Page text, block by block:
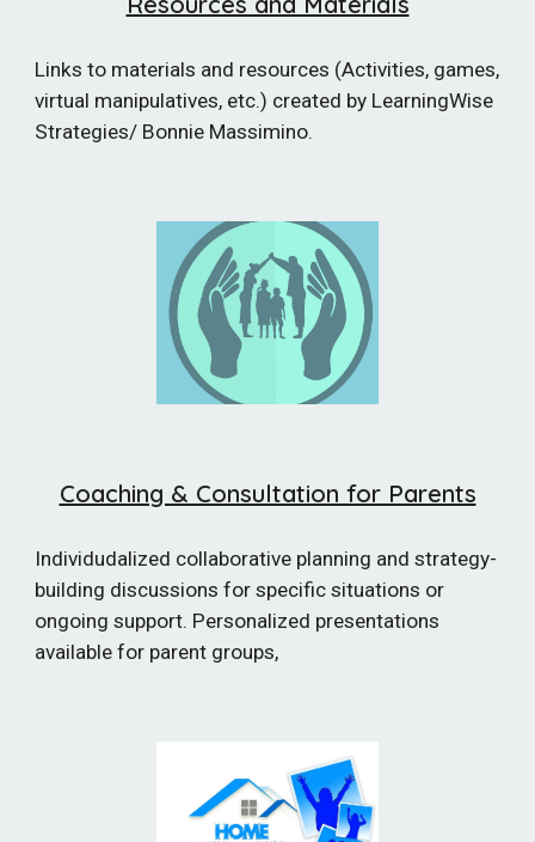
Links to materials and resources (Activities, games,
virtual manipulatives, etc.) created by LearningWise
Strategies/ Bonnie Massimino.
Coaching & Consultation for Parents
Individudalized collaborative planning and strategy-
building discussions for specific situations or
ongoing support. Personalized presentations
available for parent groups,